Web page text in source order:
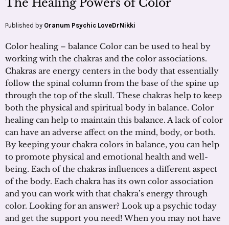
The Healing Powers of Color
Published by Oranum Psychic LoveDrNikki
Color healing – balance Color can be used to heal by
working with the chakras and the color associations.
Chakras are energy centers in the body that essentially
follow the spinal column from the base of the spine up
through the top of the skull. These chakras help to keep
both the physical and spiritual body in balance. Color
healing can help to maintain this balance. A lack of color
can have an adverse affect on the mind, body, or both.
By keeping your chakra colors in balance, you can help
to promote physical and emotional health and well-
being. Each of the chakras influences a different aspect
of the body. Each chakra has its own color association
and you can work with that chakra’s energy through
color. Looking for an answer? Look up a psychic today
and get the support you need! When you may not have